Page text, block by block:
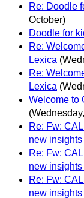
Re: Doodle
October)
Doodle for
Re:
Lexica
Re:
Lexica
Welcome to
Re: Fw:
new insights
Re: Fw:
new insights
Re: Fw:
new insights